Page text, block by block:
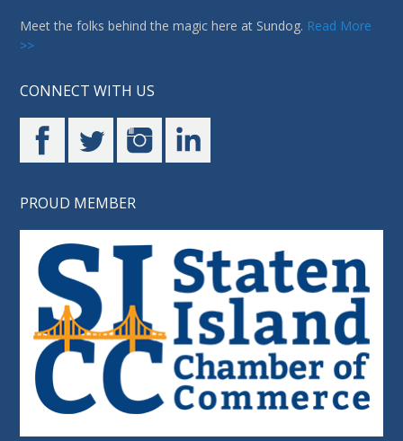
Meet the folks behind the magic here at Sundog. Read More
>>
CONNECT WITH US
PROUD MEMBER